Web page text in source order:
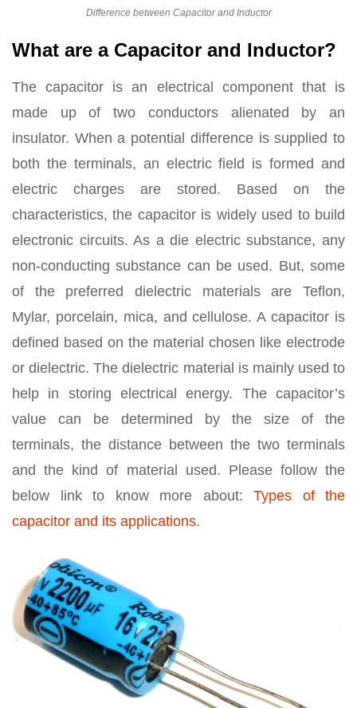
Difference between Capacitor and Inductor
What are a Capacitor and Inductor?
The capacitor is an electrical component that is
made up of two conductors alienated by an
insulator. When a potential difference is supplied to
both the terminals, an electric field is formed and
electric charges are stored. Based on the
characteristics, the capacitor is widely used to build
electronic circuits. As a die electric substance, any
non-conducting substance can be used. But, some
of the preferred dielectric materials are Teflon,
Mylar, porcelain, mica, and cellulose. A capacitor is
defined based on the material chosen like electrode
or dielectric. The dielectric material is mainly used to
help in storing electrical energy. The capacitor’s
value can be determined by the size of the
terminals, the distance between the two terminals
and the kind of material used. Please follow the
below link to know more about: Types of the
capacitor and its applications.